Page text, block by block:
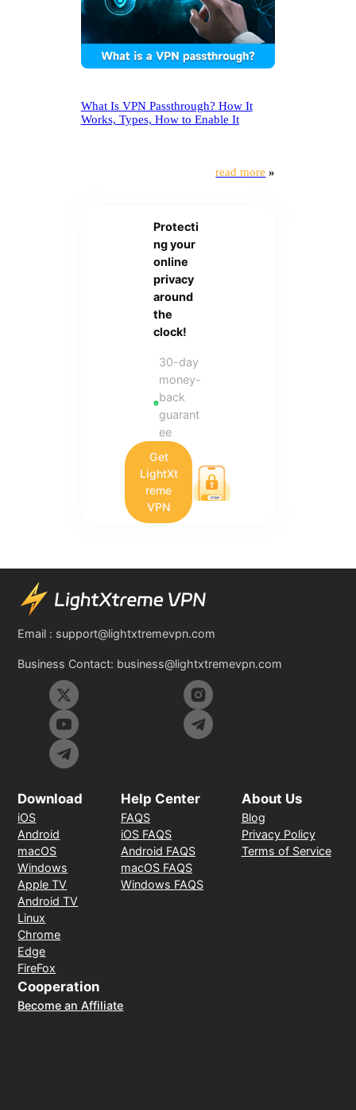
What Is VPN Passthrough? How It
Works, Types, How to Enable It
read more »
Protecti
ng your
online
privacy
around
the
clock!
30-day
money-
back
guarant
ee
Get
LightXt
reme
VPN
Email : support@lightxtremevpn.com
Business Contact: business@lightxtremevpn.com
Download
iOS
Android
macOS
Windows
Apple TV
Android TV
Linux
Chrome
Edge
FireFox
Help Center
FAQS
iOS FAQS
Android FAQS
macOS FAQS
Windows FAQS
About Us
Blog
Privacy Policy
Terms of Service
Cooperation
Become an Affiliate